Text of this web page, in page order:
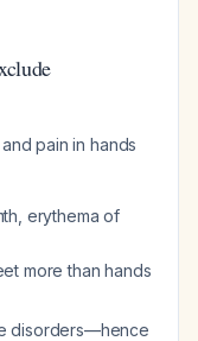
pain in hands
erythema of
more than hands
disorders—hence